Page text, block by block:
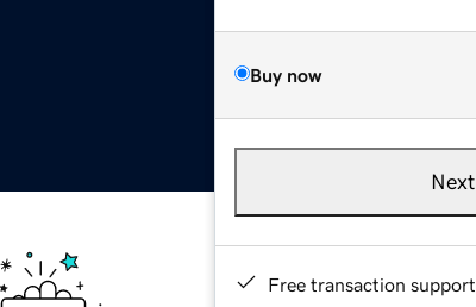
Buy now
Next
Free transaction support